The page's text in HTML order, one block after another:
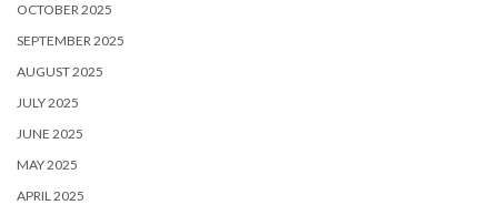
OCTOBER 2025
SEPTEMBER 2025
AUGUST 2025
JULY 2025
JUNE 2025
MAY 2025
APRIL 2025